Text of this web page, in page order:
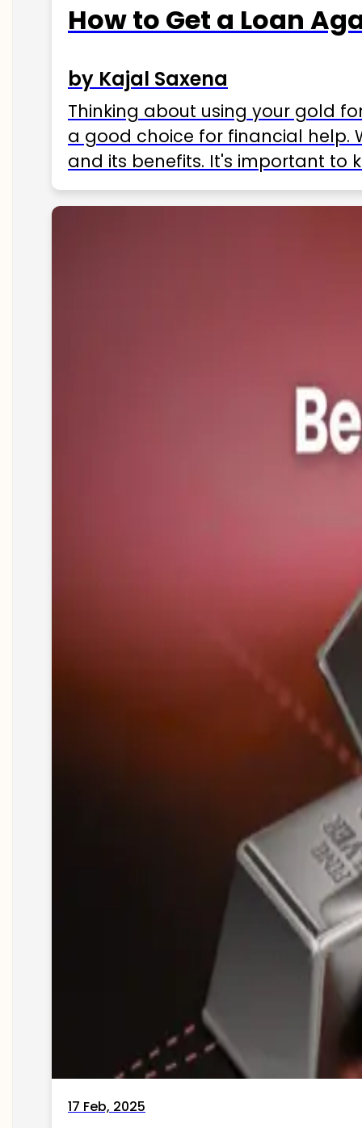
How to Get a Loan
by Kajal Saxena
Thinking about using your gold
a good choice for financial help.
and its benefits. It's important to
17 Feb, 2025